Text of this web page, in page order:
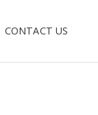
CONTACT US